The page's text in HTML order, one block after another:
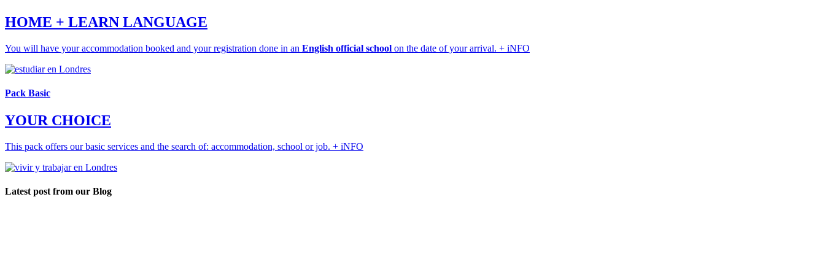
HOME + LEARN LANGUAGE
You will have your accommodation booked and your registration done in an English official school on the date of your arrival. + iNFO
Pack Basic
YOUR CHOICE
This pack offers our basic services and the search of: accommodation, school or job. + iNFO
Latest post from our Blog